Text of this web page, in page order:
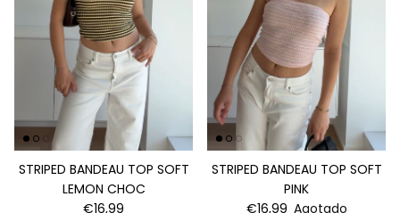
STRIPED BANDEAU TOP SOFT
LEMON CHOC
€16,99
STRIPED BANDEAU TOP SOFT
PINK
€16,99 Agotado